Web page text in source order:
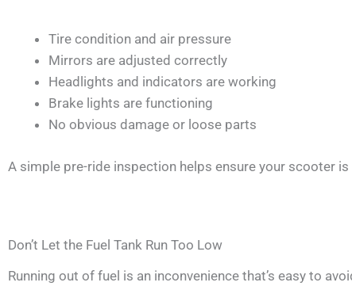
Tire condition and air pressure
Mirrors are adjusted correctly
Headlights and indicators are working
Brake lights are functioning
No obvious damage or loose parts
A simple pre-ride inspection helps ensure your scooter
Don’t Let the Fuel Tank Run Too Low
Running out of fuel is an inconvenience that’s easy to